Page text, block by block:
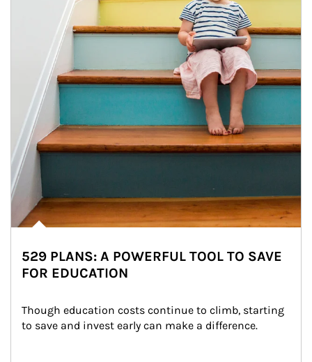
529 PLANS: A POWERFUL TOOL TO SAVE
FOR EDUCATION
Though education costs continue to climb, starting
to save and invest early can make a difference.